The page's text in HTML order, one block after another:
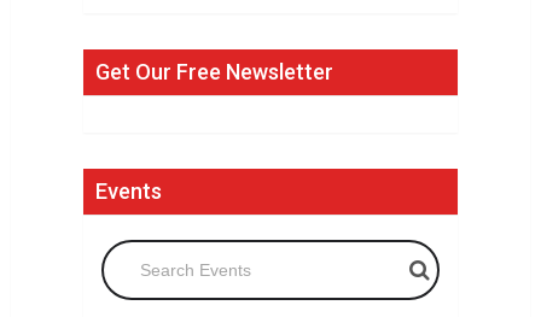
Get Our Free Newsletter
Events
Search Events